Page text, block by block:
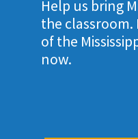
Help us bring
the classroom.
of the
now.